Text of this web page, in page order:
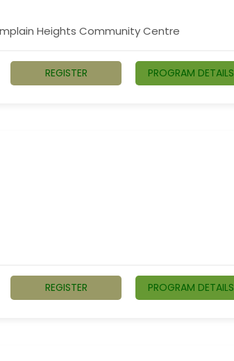
Heights Community Centre
PROGRAM DETAILS
REGISTER
PROGRAM DETAILS
REGISTER